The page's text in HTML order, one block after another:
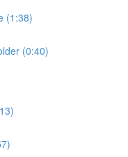
(1:38)
(0:40)